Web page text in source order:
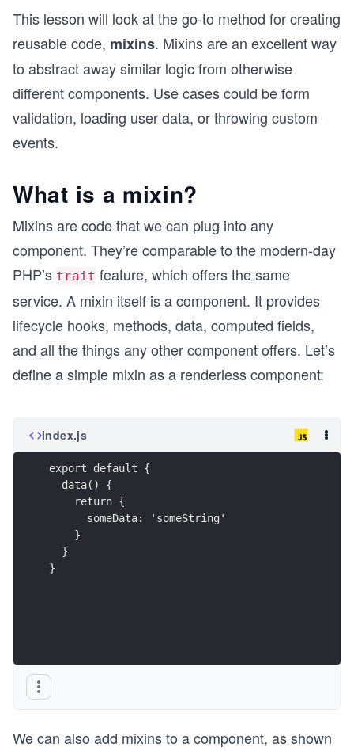
This lesson will look at the go-to method for creating
reusable code, mixins. Mixins are an excellent way
to abstract away similar logic from otherwise
different components. Use cases could be form
validation, loading user data, or throwing custom
events.
What is a mixin?
Mixins are code that we can plug into any
component. They’re comparable to the modern-day
PHP’s trait feature, which offers the same
service. A mixin itself is a component. It provides
lifecycle hooks, methods, data, computed fields,
and all the things any other component offers. Let’s
define a simple mixin as a renderless component:
index.js
export default {
  data() {
    return {
      someData: 'someString'
    }
  }
}
We can also add mixins to a component, as shown